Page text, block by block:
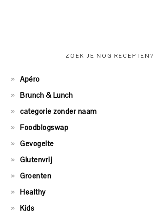
ZOEK JE NOG RECEPTEN?
Apéro
Brunch & Lunch
categorie zonder naam
Foodblogswap
Gevogelte
Glutenvrij
Groenten
Healthy
Kids